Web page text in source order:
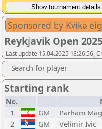
Sponsored by Kvika
Reykjavik Open
Last update 15.04.2025 18:26:56,
Search for player
Starting rank
No.
1
GM Parham
2
GM Velimir Ivic